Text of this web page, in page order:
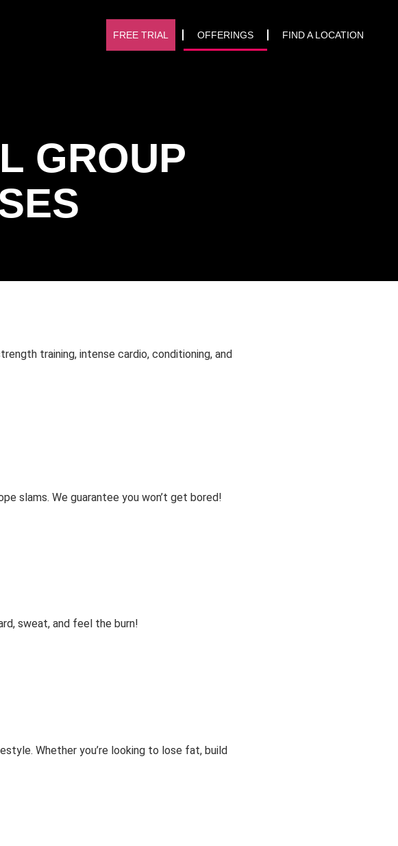
FREE TRIAL OFFERINGS FIND A LOCATION
GROUP
training, intense cardio, conditioning, and
slams. We guarantee you won’t get bored!
sweat, and feel the burn!
Whether you’re looking to lose fat, build